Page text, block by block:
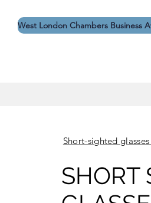
West London Chambers Business
Short-sighted
SHORT